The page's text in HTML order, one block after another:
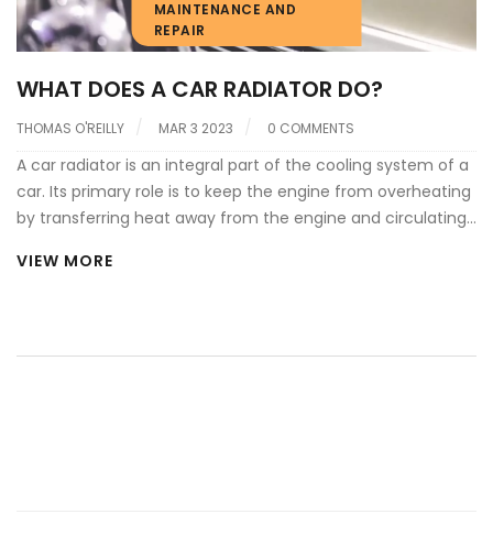
MAINTENANCE AND
REPAIR
WHAT DOES A CAR RADIATOR DO?
THOMAS O'REILLY MAR 3 2023 0 COMMENTS
A car radiator is an integral part of the cooling system of a
car. Its primary role is to keep the engine from overheating
by transferring heat away from the engine and circulating
heat from the hot coolant to the air that passes through
cooled by the air. The coolant is then circulated back to
VIEW MORE